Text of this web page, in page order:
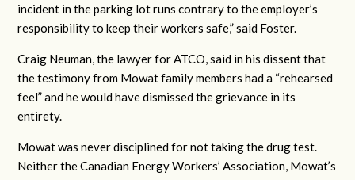
incident in the parking lot runs contrary to the employer’s
responsibility to keep their workers safe,” said Foster.
Craig Neuman, the lawyer for ATCO, said in his dissent that
the testimony from Mowat family members had a “rehearsed
feel” and he would have dismissed the grievance in its
entirety.
Mowat was never disciplined for not taking the drug test.
Neither the Canadian Energy Workers’ Association, Mowat’s